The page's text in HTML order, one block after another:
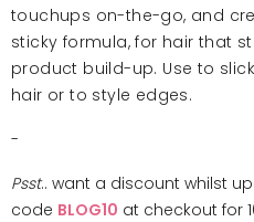
touchups on-the-go, and
sticky formula, for hair that
product build-up. Use to
hair or to style edges.
-
Psst.. want a discount whilst
code BLOG10 at checkout for